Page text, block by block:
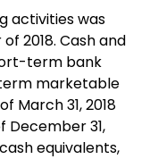
activities was
2018. Cash and
term bank
marketable
March 31, 2018
December 31,
equivalents,